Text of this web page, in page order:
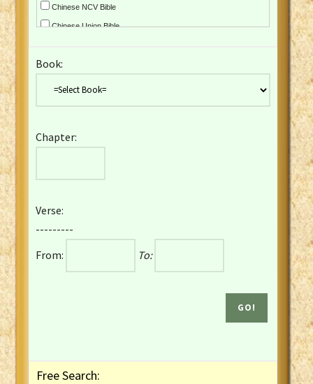
Chinese NCV Bible
Chinese Union Bible
Czech Kralicka Bible
English YLT 1898 Bible
French Darby Bible
French Louis Segond Bible
Gaelic (Manx) Selections
Gaelic (Scottish) Mark
Book:
Chapter:
Verse:
---------
From:
To:
Free Search: